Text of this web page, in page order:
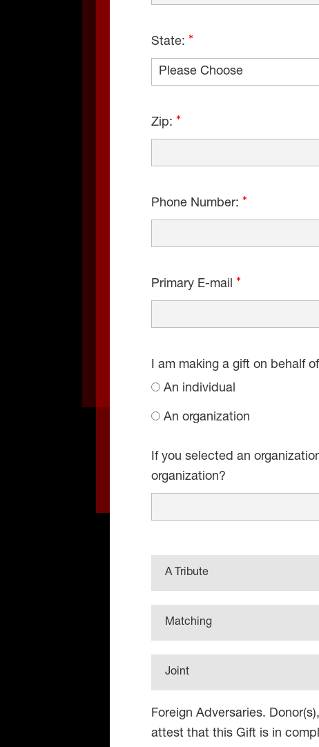
State:
Zip:
Phone Number:
Primary E-mail
I am making a gift on behalf of
An individual
An organization
If you selected an
organization?
A Tribute
Matching
Joint
Foreign Adversaries.
attest that this Gift is in